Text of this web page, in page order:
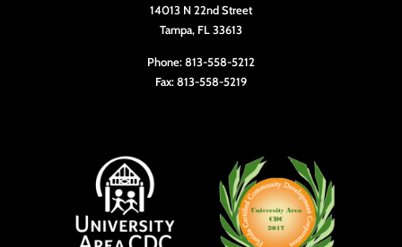
14013 N 22nd Street
Tampa, FL 33613
Phone: 813-558-5212
Fax: 813-558-5219